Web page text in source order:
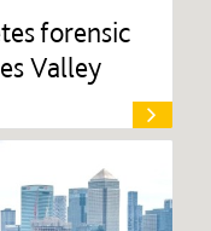
forensic
Valley